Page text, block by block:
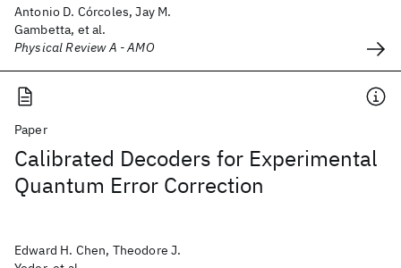
Antonio D. Córcoles, Jay M.
Gambetta, et al.
Physical Review A - AMO
Paper
Calibrated Decoders for Experimental
Quantum Error Correction
Edward H. Chen, Theodore J.